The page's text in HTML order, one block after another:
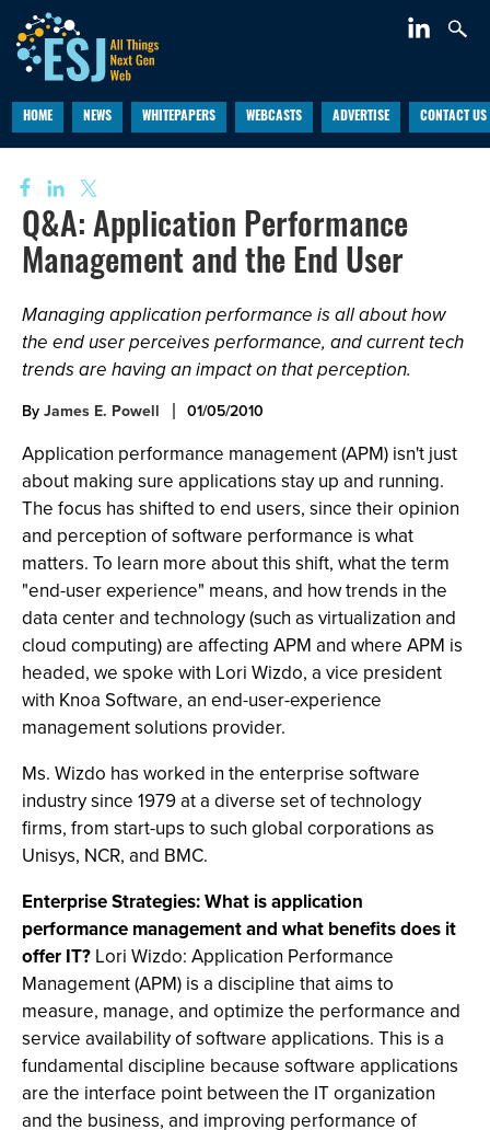
HOME NEWS WHITEPAPERS WEBCASTS ADVERTISE CONTACT US
Q&A: Application Performance
Management and the End User
Managing application performance is all about how
the end user perceives performance, and current tech
trends are having an impact on that perception.
ByJames E. Powell 01/05/2010
Application performance management (APM) isn't just
about making sure applications stay up and running.
The focus has shifted to end users, since their opinion
and perception of software performance is what
matters. To learn more about this shift, what the term
"end-user experience" means, and how trends in the
data center and technology (such as virtualization and
cloud computing) are affecting APM and where APM is
headed, we spoke with Lori Wizdo, a vice president
with Knoa Software, an end-user-experience
management solutions provider.
Ms. Wizdo has worked in the enterprise software
industry since 1979 at a diverse set of technology
firms, from start-ups to such global corporations as
Unisys, NCR, and BMC.
Enterprise Strategies: What is application
performance management and what benefits does it
offer IT? Lori Wizdo: Application Performance
Management (APM) is a discipline that aims to
measure, manage, and optimize the performance and
service availability of software applications. This is a
fundamental discipline because software applications
are the interface point between the IT organization
and the business, and improving performance of